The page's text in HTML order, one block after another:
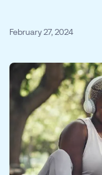
February 27, 2024